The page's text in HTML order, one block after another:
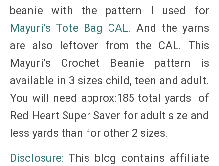
beanie with the pattern I used for
Mayuri’s Tote Bag CAL. And the yarns
are also leftover from the CAL. This
Mayuri’s Crochet Beanie pattern is
available in 3 sizes child, teen and adult.
You will need approx:185 total yards of
Red Heart Super Saver for adult size and
less yards than for other 2 sizes.
Disclosure: This blog contains affiliate